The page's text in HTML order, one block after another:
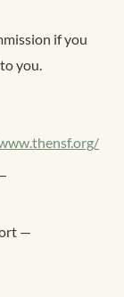
if you
you.
—